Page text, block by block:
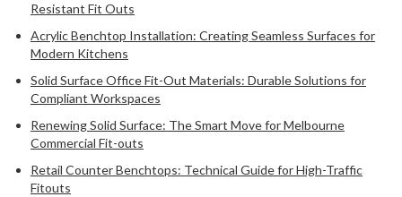
Resistant Fit Outs
Acrylic Benchtop Installation: Creating Seamless Surfaces for
Modern Kitchens
Solid Surface Office Fit-Out Materials: Durable Solutions for
Compliant Workspaces
Renewing Solid Surface: The Smart Move for Melbourne
Commercial Fit-outs
Retail Counter Benchtops: Technical Guide for High-Traffic
Fitouts